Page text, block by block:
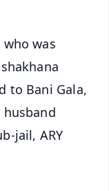
was
to Bani Gala,
jail, ARY